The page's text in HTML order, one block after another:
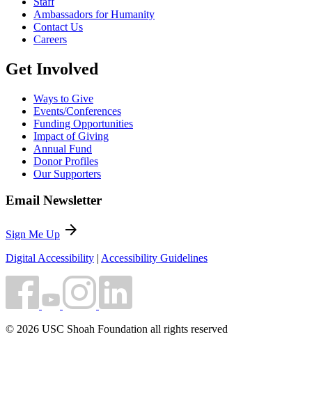
Ambassadors for Humanity
Contact Us
Careers
Get Involved
Ways to Give
Events/Conferences
Funding Opportunities
Impact of Giving
Annual Fund
Donor Profiles
Our Supporters
Email Newsletter
Sign Me Up arrow_forward
Digital Accessibility | Accessibility Guidelines
© 2026 USC Shoah Foundation all rights reserved